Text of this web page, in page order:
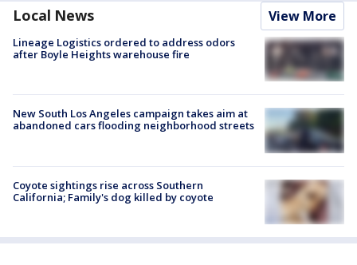
Local News View More
Lineage Logistics ordered to address odors
after Boyle Heights warehouse fire
New South Los Angeles campaign takes aim at
abandoned cars flooding neighborhood streets
Coyote sightings rise across Southern
California; Family's dog killed by coyote